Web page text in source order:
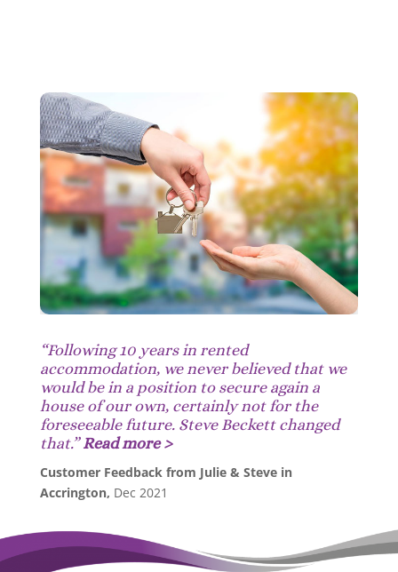
“Following 10 years in rented
accommodation, we never believed that we
would be in a position to secure again a
house of our own, certainly not for the
foreseeable future. Steve Beckett changed
that.”Read more >
Customer Feedback from Julie & Steve in
Accrington, Dec 2021